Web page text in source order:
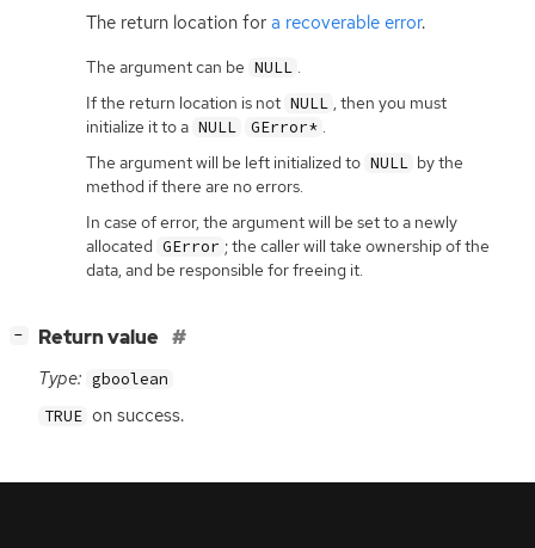
The return location for a recoverable error.
The argument can be NULL .
If the return location is not NULL , then you must
initialize it to a NULL GError* .
The argument will be left initialized to NULL by the
method if there are no errors.
In case of error, the argument will be set to a newly
allocated GError ; the caller will take ownership of the
data, and be responsible for freeing it.
− Return value
Type: gboolean
TRUE on success.